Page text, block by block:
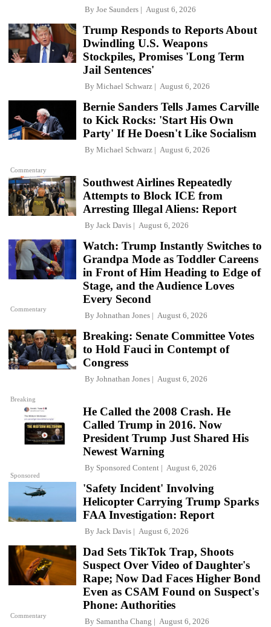
By Joe Saunders August 6, 2026
Trump Responds to Reports About
Dwindling U.S. Weapons
Stockpiles, Promises 'Long Term
Jail Sentences'
By Michael Schwarz August 6, 2026
Commentary
Bernie Sanders Tells James Carville
to Kick Rocks: 'Start His Own
Party' If He Doesn't Like Socialism
By Michael Schwarz August 6, 2026
Southwest Airlines Repeatedly
Attempts to Block ICE from
Arresting Illegal Aliens: Report
By Jack Davis August 6, 2026
Commentary
Watch: Trump Instantly Switches to
Grandpa Mode as Toddler Careens
in Front of Him Heading to Edge of
Stage, and the Audience Loves
Every Second
By Johnathan Jones August 6, 2026
Breaking
Breaking: Senate Committee Votes
to Hold Fauci in Contempt of
Congress
By Johnathan Jones August 6, 2026
Sponsored
He Called the 2008 Crash. He
Called Trump in 2016. Now
President Trump Just Shared His
Newest Warning
By Sponsored Content August 6, 2026
'Safety Incident' Involving
Helicopter Carrying Trump Sparks
FAA Investigation: Report
By Jack Davis August 6, 2026
Commentary
Dad Sets TikTok Trap, Shoots
Suspect Over Video of Daughter's
Rape; Now Dad Faces Higher Bond
Even as CSAM Found on Suspect's
Phone: Authorities
By Samantha Chang August 6, 2026